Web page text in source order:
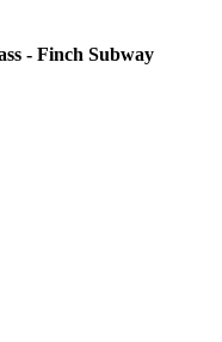
- Finch Subway